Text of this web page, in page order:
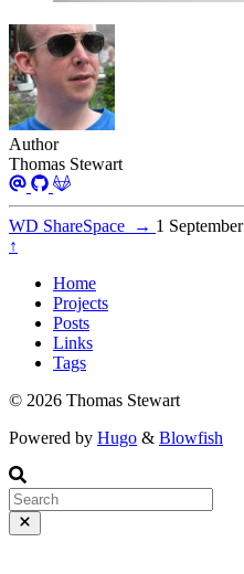
Author
Thomas Stewart
WD ShareSpace → 1
↑
Home
Projects
Posts
Links
Tags
© 2026 Thomas Stewart
Powered by Hugo & Blowfish